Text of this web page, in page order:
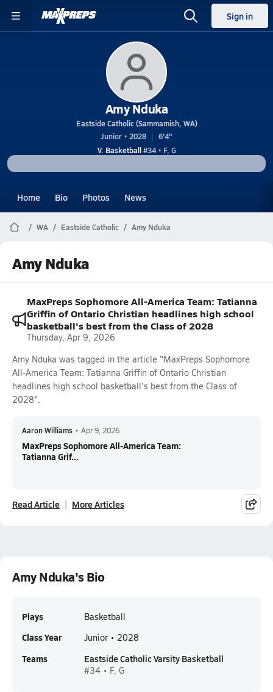
Sign in
Amy Nduka
Eastside Catholic (Sammamish, WA)
Junior • 2028
6'4"
V. Basketball#34 • F, G
Home Bio Photos News
WA Eastside Catholic Amy Nduka
Amy Nduka
MaxPreps Sophomore All-America Team: Tatianna
Griffin of Ontario Christian headlines high school
basketball's best from the Class of 2028
Thursday, Apr 9, 2026
Amy Nduka was tagged in the article "MaxPreps Sophomore
All-America Team: Tatianna Griffin of Ontario Christian
headlines high school basketball's best from the Class of
2028".
Aaron Williams • Apr 9, 2026
MaxPreps Sophomore All-America Team:
Tatianna Grif...
Read Article More Articles
Amy Nduka's Bio
Plays Basketball
Class Year Junior • 2028
Teams Eastside Catholic Varsity Basketball
#34 • F, G